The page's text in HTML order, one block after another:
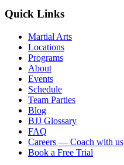
Quick Links
Martial Arts
Locations
Programs
About
Events
Schedule
Team Parties
Blog
BJJ Glossary
FAQ
Careers — Coach with us
Book a Free Trial